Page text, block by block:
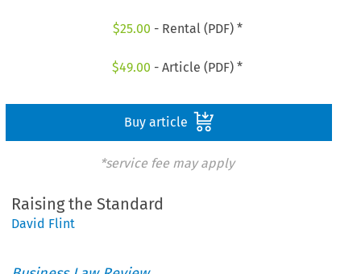
$25.00 - Rental (PDF) *
$49.00 - Article (PDF) *
Buy article
*service fee may apply
Raising the Standard
David Flint